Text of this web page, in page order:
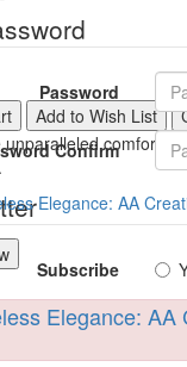
Password
Confirm
Subscribe
Add to Wish List
unparalleled comfort
Elegance: